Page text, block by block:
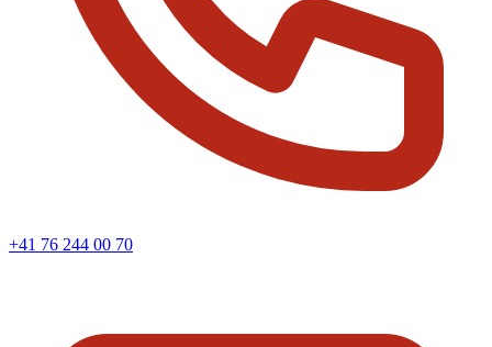
+41 76 244 00 70